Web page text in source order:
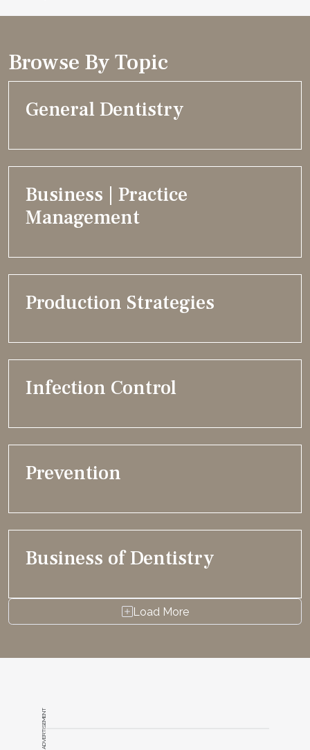
Browse By Topic
General Dentistry
Business | Practice
Management
Production Strategies
Infection Control
Prevention
Business of Dentistry
Load More
ADVERTISEMENT